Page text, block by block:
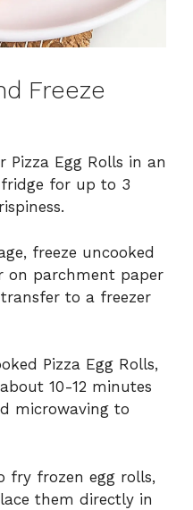
Freeze
Pizza Egg Rolls in an
for up to 3
freeze uncooked
on parchment paper
to a freezer
Pizza Egg Rolls,
10-12 minutes
microwaving to
fry frozen egg rolls,
them directly in